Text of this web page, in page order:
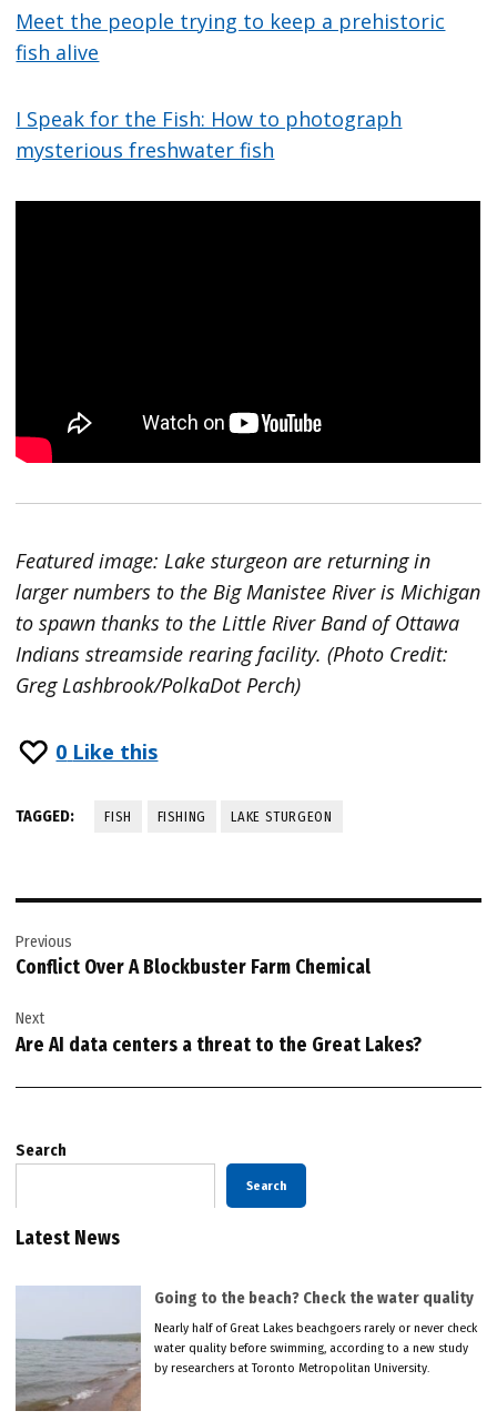
Meet the people trying to keep a prehistoric
fish alive
I Speak for the Fish: How to photograph
mysterious freshwater fish
Featured image: Lake sturgeon are returning in
larger numbers to the Big Manistee River is Michigan
to spawn thanks to the Little River Band of Ottawa
Indians streamside rearing facility. (Photo Credit:
Greg Lashbrook/PolkaDot Perch)
0 Like this
TAGGED: FISH FISHING LAKE STURGEON
navigation
Previous
Conflict Over A Blockbuster Farm Chemical
Next
Are AI data centers a threat to the Great Lakes?
Search
Search
Latest News
Going to the beach? Check the water quality
Nearly half of Great Lakes beachgoers rarely or never check
water quality before swimming, according to a new study
by researchers at Toronto Metropolitan University.